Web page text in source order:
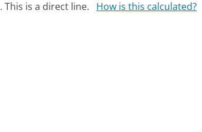
is a direct line. How is this calculated?